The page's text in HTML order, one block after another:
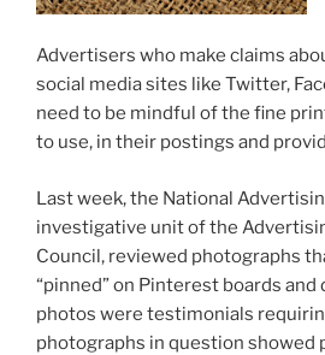
Advertisers who make claims
social media sites like Twitter,
need to be mindful of the fine
to use, in their postings and
Last week, the National
investigative unit of the
Council, reviewed photographs
“pinned” on Pinterest boards
photos were testimonials
photographs in question showed